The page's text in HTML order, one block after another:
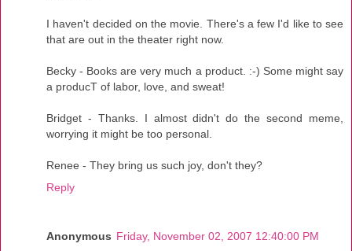
I haven't decided on the movie. There's a few I'd like to see
that are out in the theater right now.
Becky - Books are very much a product. :-) Some might say
a producT of labor, love, and sweat!
Bridget - Thanks. I almost didn't do the second meme,
worrying it might be too personal.
Renee - They bring us such joy, don't they?
Reply
Anonymous Friday, November 02, 2007 12:40:00 PM